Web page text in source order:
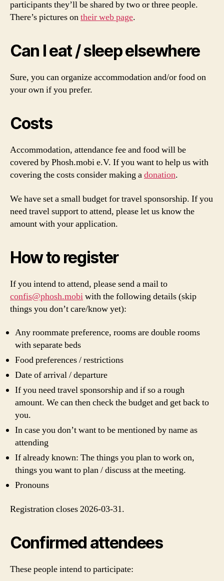
participants they’ll be shared by two or three people.
There’s pictures ontheir web page.
Can I eat / sleep elsewhere
Sure, you can organize accommodation and/or food on
your own if you prefer.
Costs
Accommodation, attendance fee and food will be
covered by Phosh.mobi e.V. If you want to help us with
covering the costs consider making adonation.
We have set a small budget for travel sponsorship. If you
need travel support to attend, please let us know the
amount with your application.
How to register
If you intend to attend, please send a mail to
confis@phosh.mobiwith the following details (skip
things you don’t care/know yet):
Any roommate preference, rooms are double rooms
with separate beds
Food preferences / restrictions
Date of arrival / departure
If you need travel sponsorship and if so a rough
amount. We can then check the budget and get back to
you.
In case you don’t want to be mentioned by name as
attending
If already known: The things you plan to work on,
things you want to plan / discuss at the meeting.
Pronouns
Registration closes 2026-03-31.
Confirmed attendees
These people intend to participate: